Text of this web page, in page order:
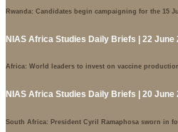
Rwanda: Candidates begin campaigning for the 15
NIAS Africa Studies Daily Briefs | 22 June
Africa: World leaders to invest on vaccine
NIAS Africa Studies Daily Briefs | 20 June
South Africa: President Cyril Ramaphosa sworn in